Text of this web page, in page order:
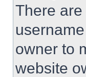
There
owner to
website